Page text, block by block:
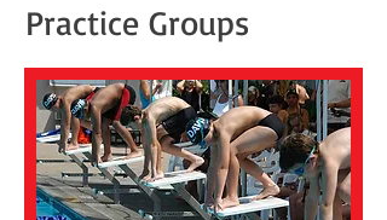
Practice Groups